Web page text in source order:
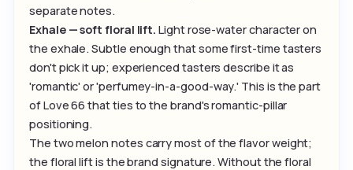
separate notes.
Exhale — soft floral lift. Light rose-water character on
the exhale. Subtle enough that some first-time tasters
don't pick it up; experienced tasters describe it as
'romantic' or 'perfumey-in-a-good-way.' This is the part
of Love 66 that ties to the brand's romantic-pillar
positioning.
The two melon notes carry most of the flavor weight;
the floral lift is the brand signature. Without the floral